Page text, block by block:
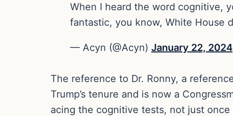
When I heard the word cognitive,
fantastic, you know, White House
— Acyn (@Acyn) January 22, 2024
The reference to Dr. Ronny, a
Trump’s tenure and is now a
acing the cognitive tests, not just once